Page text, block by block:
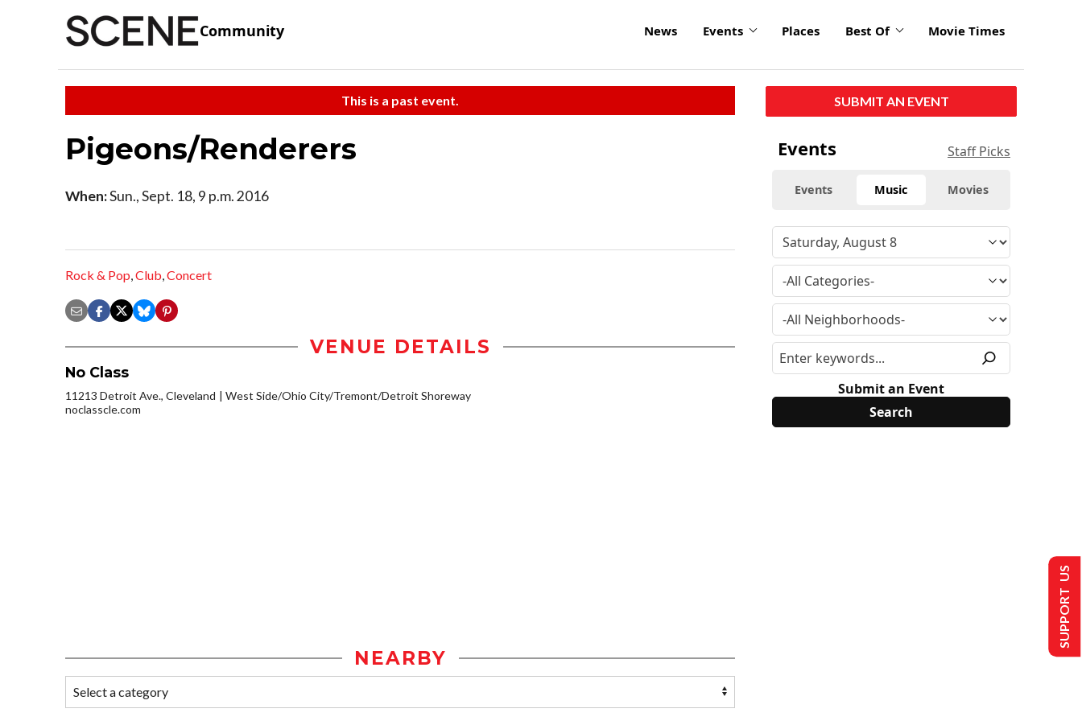
Community News Events Places Best Of Movie Times
This is a past event.
Pigeons/Renderers
When:Sun., Sept. 18, 9 p.m. 2016
Rock & Pop,Club,Concert
VENUE DETAILS
No Class
11213 Detroit Ave., Cleveland
West Side/Ohio City/Tremont/Detroit Shoreway
noclasscle.com
NEARBY
SUBMIT AN EVENT
Events Staff Picks
Events Music Movies
Submit an Event
SUPPORT US